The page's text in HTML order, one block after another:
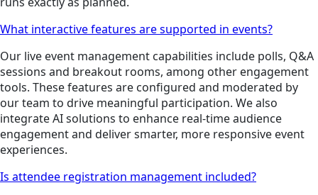
What interactive features are supported in events?
Our live event management capabilities include polls, Q&A
sessions and breakout rooms, among other engagement
tools. These features are configured and moderated by
our team to drive meaningful participation. We also
integrate AI solutions to enhance real-time audience
engagement and deliver smarter, more responsive event
experiences.
Is attendee registration management included?